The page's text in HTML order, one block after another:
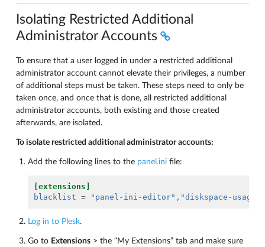
Isolating Restricted Additional
Administrator Accounts
To ensure that a user logged in under a restricted additional
administrator account cannot elevate their privileges, a number
of additional steps must be taken. These steps need to only be
taken once, and once that is done, all restricted additional
administrator accounts, both existing and those created
afterwards, are isolated.
To isolate restricted additional administrator accounts:
Add the following lines to the panel.ini file:
[extensions]
blacklist = "panel-ini-editor" ,"diskspace-usage-
Log in to Plesk.
Go to Extensions > the “My Extensions” tab and make sure